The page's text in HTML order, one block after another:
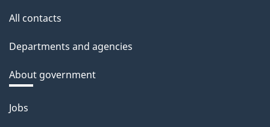
All contacts
Departments and agencies
About government
Themes
Jobs